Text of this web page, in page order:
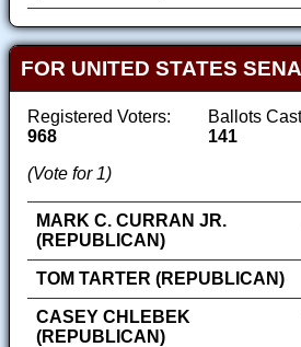
FOR UNITED STATES
Registered Voters:
968
Ballots
141
(Vote for 1)
MARK C. CURRAN JR.
(REPUBLICAN)
TOM TARTER (REPUBLICAN)
CASEY CHLEBEK
(REPUBLICAN)